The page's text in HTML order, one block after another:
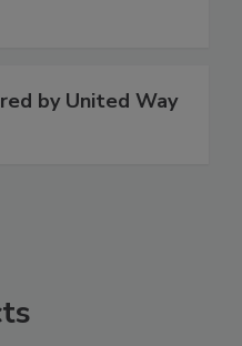
by United Way